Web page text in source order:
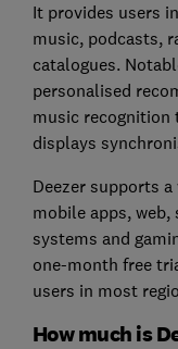
It provides users
music, podcasts,
catalogues.
personalised
music recognition
displays
Deezer supports
mobile apps,
systems and
one-month free
users in most
How much is